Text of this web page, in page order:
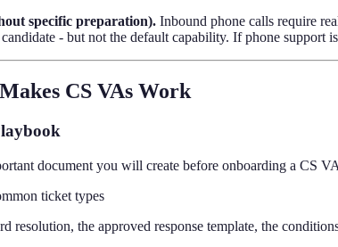
specific preparation). Inbound phone calls require
- but not the default capability. If phone support
CS VAs Work
document you will create before onboarding a CS
ticket types
resolution, the approved response template, the